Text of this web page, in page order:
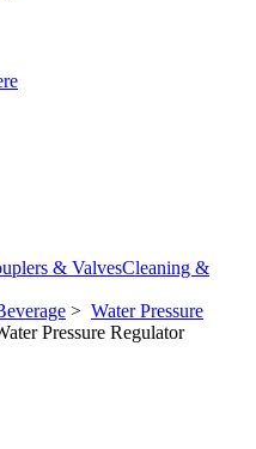
& ValvesCleaning &
> Water Pressure
Pressure Regulator